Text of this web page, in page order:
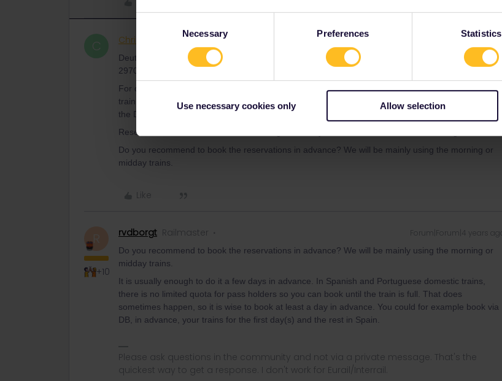
Consent
Necessary Preferences Statistics
Use necessary cookies only Allow selection
C Christian Schram AUTHOR Forum|Forum|4 years ago
Deutsche Bahn can book reservations from/to/in Spain, either at the ticket office or by phone (030
2970). Other than that, at a Spanish ticket office.
For domestic trains in Spain, you often need to provide the train number (DB need to look up the
train via the train number search), which you can find in
www.raileurope.com
and currently also on
the DB website, although not too far in advance.
Reservations for domestic trains in Portugal can only be done at a ticket office in Portugal.
Do you recommend to book the reservations in advance? We will be mainly using the morning or
midday trains.
Like
+10
rvdborgt Railmaster Forum|Forum|4 years ago
Do you recommend to book the reservations in advance? We will be mainly using the morning or
midday trains.
It is usually enough to do it a few days in advance. In Spanish and Portuguese domestic trains,
there is no limited quota for pass holders so you can book until the train is full. That does
sometimes happen, so it is wise to book at least a day in advance. You could for example book via
DB, in advance, your trains for the first day(s) and the rest in Spain.
Please ask questions in the community and not via a private message. That's the
quickest way to get a response. I don't work for Eurail/Interrail.